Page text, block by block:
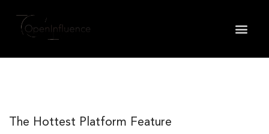
The Hottest Platform Feature
your privacy very seriously. Please see our privacy